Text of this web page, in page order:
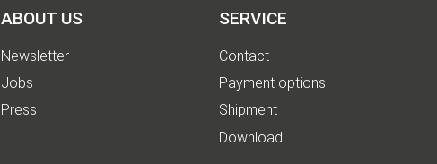
ABOUT US
Newsletter
Jobs
Press
SERVICE
Contact
Payment options
Shipment
Download